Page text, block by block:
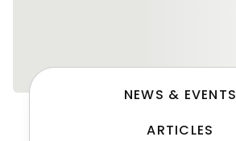
NEWS & EVENTS
ARTICLES